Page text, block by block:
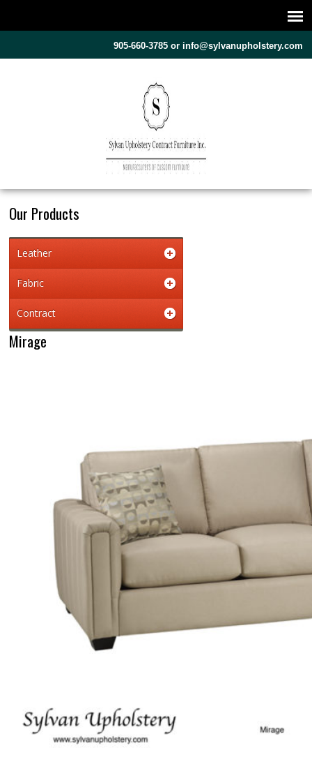
905-660-3785 or info@sylvanupholstery.com
Our Products
Leather
Fabric
Contract
Mirage